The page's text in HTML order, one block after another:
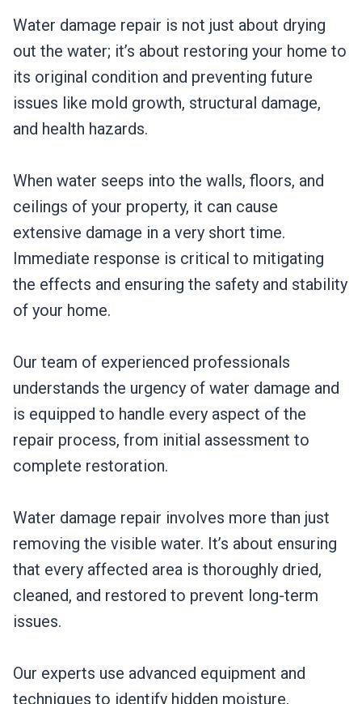
Water damage repair is not just about drying
out the water; it’s about restoring your home to
its original condition and preventing future
issues like mold growth, structural damage,
and health hazards.
When water seeps into the walls, floors, and
ceilings of your property, it can cause
extensive damage in a very short time.
Immediate response is critical to mitigating
the effects and ensuring the safety and stability
of your home.
Our team of experienced professionals
understands the urgency of water damage and
is equipped to handle every aspect of the
repair process, from initial assessment to
complete restoration.
Water damage repair involves more than just
removing the visible water. It’s about ensuring
that every affected area is thoroughly dried,
cleaned, and restored to prevent long-term
issues.
Our experts use advanced equipment and
techniques to identify hidden moisture,